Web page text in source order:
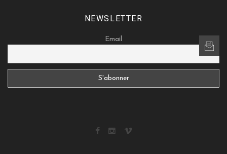
NEWSLETTER
Email